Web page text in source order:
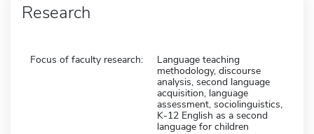
Research
Focus of faculty research:
Language teaching
methodology, discourse
analysis, second language
acquisition, language
assessment, sociolinguistics,
K-12 English as a second
language for children